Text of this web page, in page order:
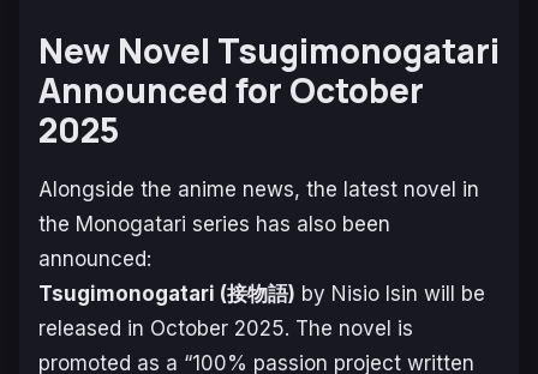
New Novel Tsugimonogatari
Announced for October
2025
Alongside the anime news, the latest novel in
the Monogatari series has also been
announced:
Tsugimonogatari (接物語) by Nisio Isin will be
released in October 2025. The novel is
promoted as a “100% passion project written